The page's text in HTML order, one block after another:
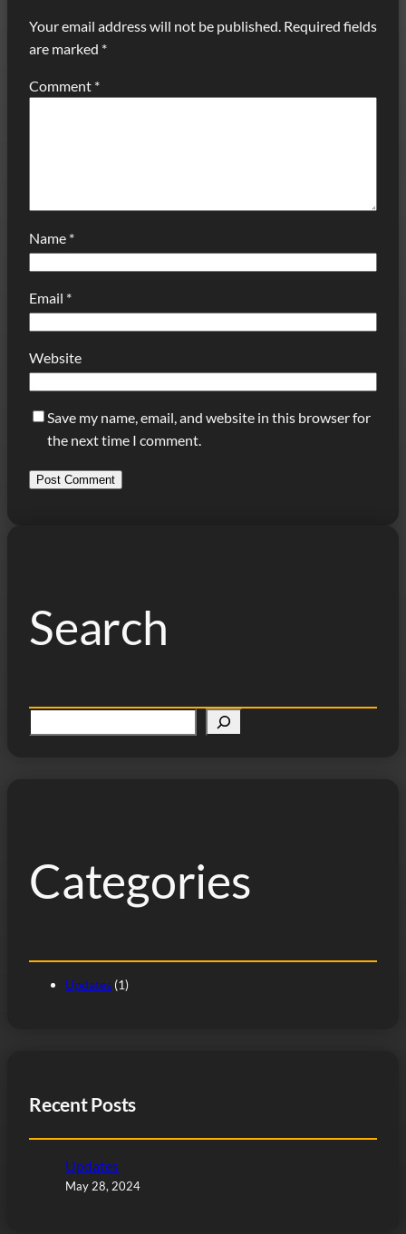
Your email address will not be published. Required fields
are marked *
Comment *
Name *
Email *
Website
Save my name, email, and website in this browser for
the next time I comment.
Search
e
Categories
Updates (1)
Recent Posts
Updates
May 28, 2024